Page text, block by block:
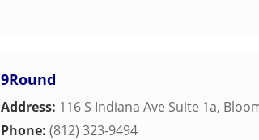
9Round
Address: 116 S Indiana Ave Suite 1a,
Phone: (812) 323-9494